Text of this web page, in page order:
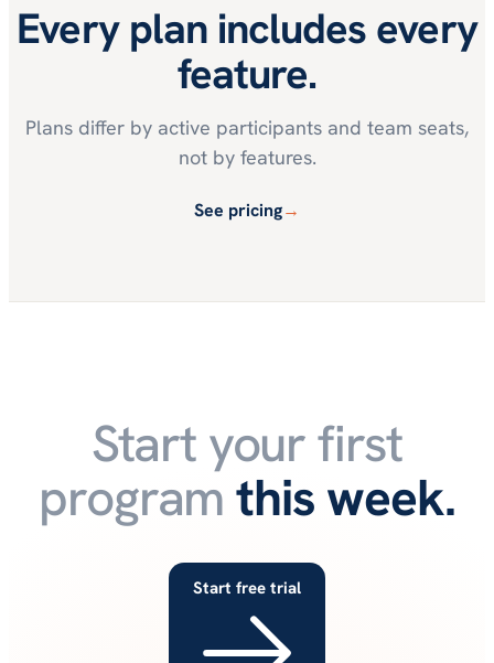
Every plan includes every
feature.
Plans differ by active participants and team seats,
not by features.
See pricing→
Start your first
program this week.
Start free trial